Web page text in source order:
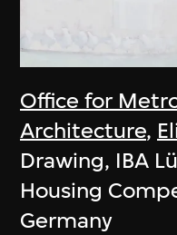
Office for
Architecture,
Drawing, IBA
Housing
Germany